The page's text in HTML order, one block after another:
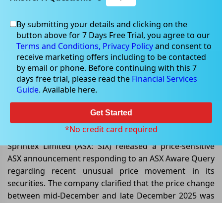
Jan 09, 2026
Sprintex Responds to ASX Aware
Query on Material Purchase Order
and Trading Activity
Sprintex Limited (ASX: SIX) released a price-sensitive
ASX announcement responding to an ASX Aware Query
regarding recent unusual price movement in its
securities. The company clarified that the price change
between mid-December and late December 2025 was
By submitting your details and clicking on the
button above for 7 Days Free Trial, you agree to our
Terms and Conditions, Privacy Policyand consent to
receive marketing offers including to be contacted
by email or phone. Before continuing with this 7
days free trial, please read the Financial Services
Guide. Available here.
Get Started
*No credit card required